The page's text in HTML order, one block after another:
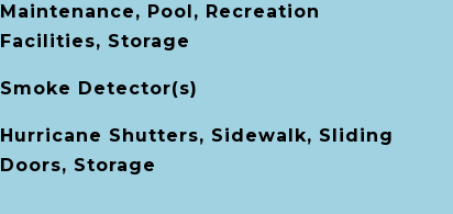
Maintenance, Pool, Recreation
Facilities, Storage
Smoke Detector(s)
Hurricane Shutters, Sidewalk, Sliding
Doors, Storage